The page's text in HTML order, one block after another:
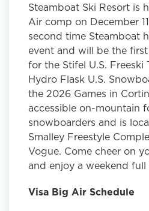
Steamboat Ski Resort is
Air comp on December
second time Steamboat
event and will be the
for the Stifel U.S. Freeski
Hydro Flask U.S.
the 2026 Games in
accessible on-mountain
snowboarders and is
Smalley Freestyle
Vogue. Come cheer on
and enjoy a weekend
Visa Big Air Schedule